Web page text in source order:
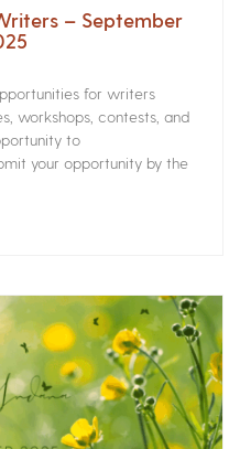
– September
for writers
workshops, contests, and
to
your opportunity by the